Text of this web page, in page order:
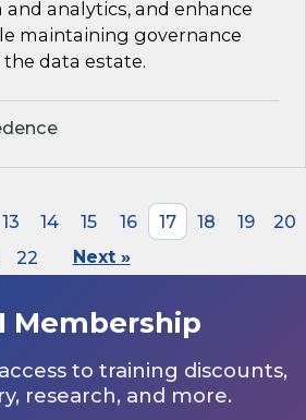
analytics, and enhance
maintaining governance
data estate.
13 14 15 16 17 18 19
20
22 Next »
Membership
to training discounts,
research, and more.